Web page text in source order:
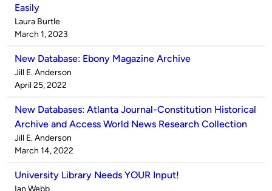
Easily
Published
by
Laura Burtle
on
March 1, 2023
New Database: Ebony Magazine Archive
Published
by
Jill E. Anderson
on
April 25, 2022
New Databases: Atlanta Journal-Constitution Historical
Archive and Access World News Research Collection
Published
by
Jill E. Anderson
on
March 14, 2022
University Library Needs YOUR Input!
Published